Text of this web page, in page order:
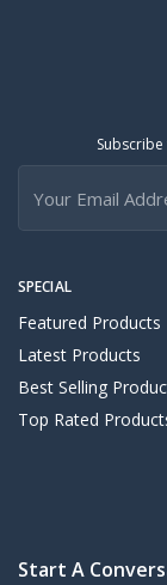
SPECIAL
Featured Products
Latest Products
Best Selling
Top Rated
Start A